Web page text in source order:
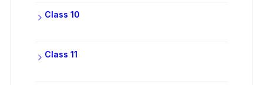
Class 10
Class 11